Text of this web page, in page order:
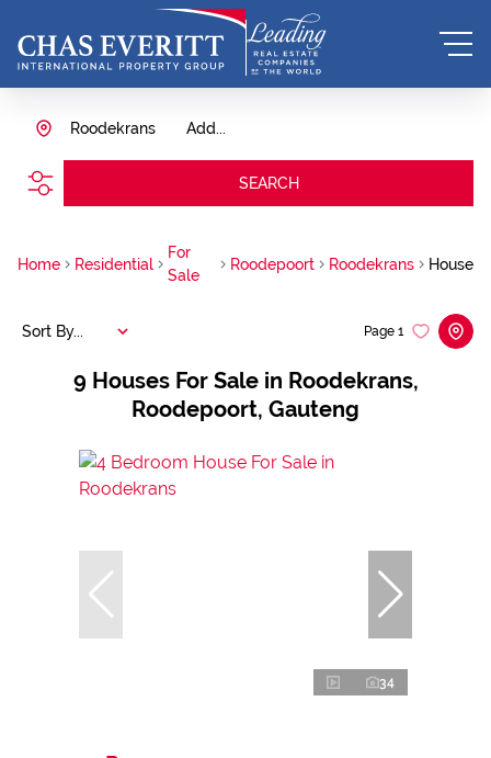
Add...
Roodekrans
SEARCH
Home Residential
For
Sale
Roodepoort Roodekrans House
9 Houses For Sale in Roodekrans,
Roodepoort, Gauteng
Page 1
Sort By...
34